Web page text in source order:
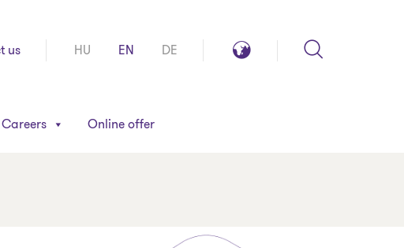
us HU EN DE
Global
Careers Online offer